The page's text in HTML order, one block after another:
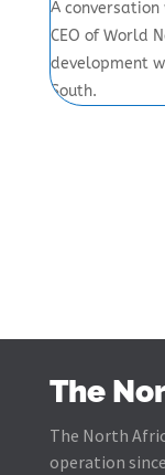
A conversation
CEO of World
development
South.
The
The North
operation